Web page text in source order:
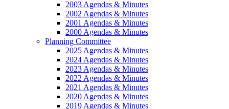
2003 Agendas & Minutes
2002 Agendas & Minutes
2001 Agendas & Minutes
2000 Agendas & Minutes
Planning Committee
2025 Agendas & Minutes
2024 Agendas & Minutes
2023 Agendas & Minutes
2022 Agendas & Minutes
2021 Agendas & Minutes
2020 Agendas & Minutes
2019 Agendas & Minutes